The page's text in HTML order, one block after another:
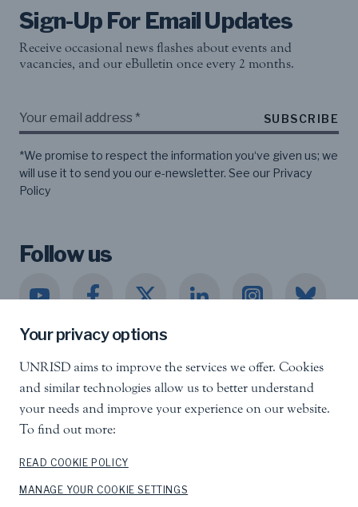
Sign-Up For Email Updates
Receive occasional news flashes about events and
vacancies, and our eBulletin once every 2 months.
SUBSCRIBE
*We promise to respect the information you‘ve given us; we
will use it to send you our e-newsletter. See our Privacy
Policy
Follow us
United Nations Research Institute for Social
Development
Palais des Nations, 1211 Geneva 10, Switzerland
Tel:+41 (0)22 917 3060
Feedback
Your privacy options
UNRISD aims to improve the services we offer. Cookies
and similar technologies allow us to better understand
your needs and improve your experience on our website.
To find out more:
READ COOKIE POLICY
MANAGE YOUR COOKIE SETTINGS